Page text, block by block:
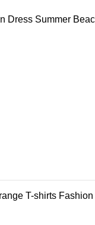
Dress Summer
T-shirts